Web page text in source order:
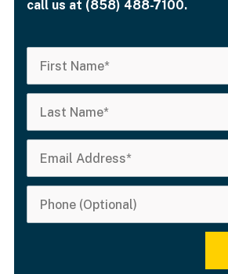
call us at (858) 488-7100.